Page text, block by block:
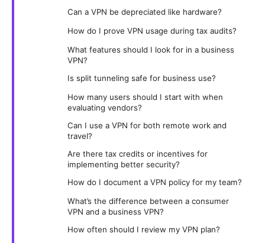
Can a VPN be depreciated like hardware?
How do I prove VPN usage during tax audits?
What features should I look for in a business
VPN?
Is split tunneling safe for business use?
How many users should I start with when
evaluating vendors?
Can I use a VPN for both remote work and
travel?
Are there tax credits or incentives for
implementing better security?
How do I document a VPN policy for my team?
What’s the difference between a consumer
VPN and a business VPN?
How often should I review my VPN plan?